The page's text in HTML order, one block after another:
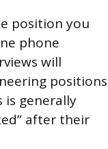
position you
phone
will
positions
is generally
after their